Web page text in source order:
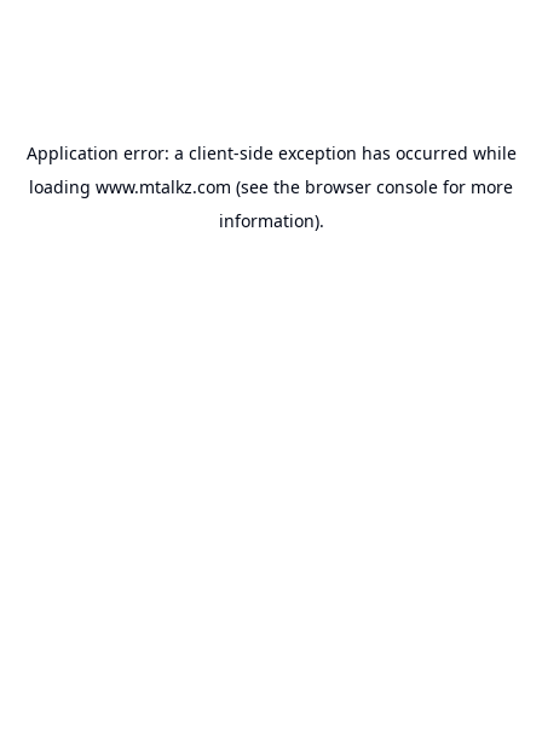
Application error: a client-side exception has occurred while
loading www.mtalkz.com (see the browser console for more
information).